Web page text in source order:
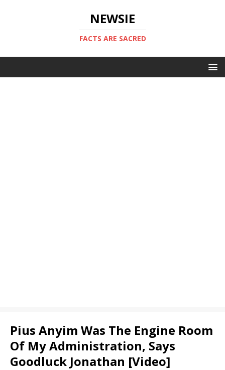
NEWSIE
FACTS ARE SACRED
Pius Anyim Was The Engine Room
Of My Administration, Says
Goodluck Jonathan [Video]